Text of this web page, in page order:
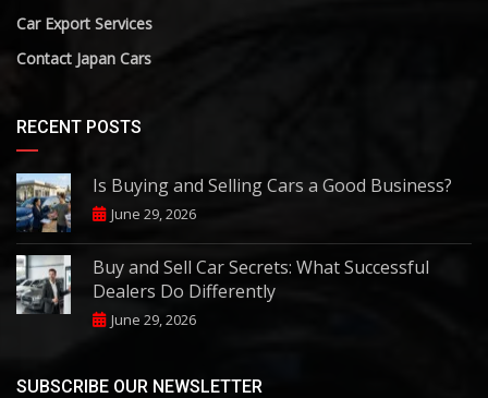
Car Export Services
Contact Japan Cars
RECENT POSTS
Is Buying and Selling Cars a Good Business?
June 29, 2026
Buy and Sell Car Secrets: What Successful
Dealers Do Differently
June 29, 2026
SUBSCRIBE OUR NEWSLETTER